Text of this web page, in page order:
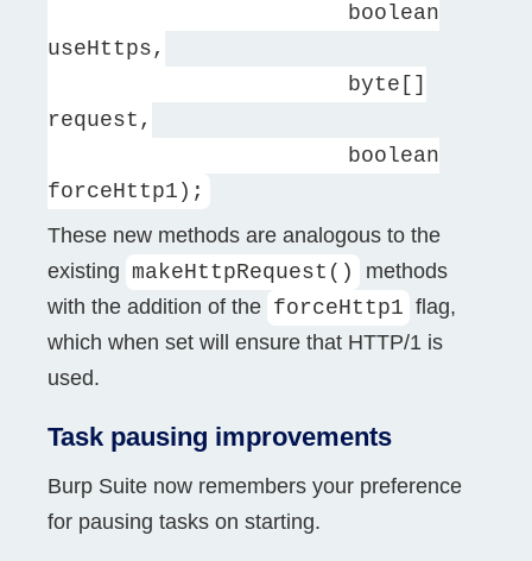
boolean
useHttps,
byte[]
request,
boolean
forceHttp1);
These new methods are analogous to the
existing makeHttpRequest()
methods
with the addition of the forceHttp1 flag,
which when set will ensure that HTTP/1 is
used.
Task pausing improvements
Burp Suite now remembers your preference
for pausing tasks on starting.